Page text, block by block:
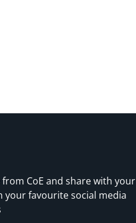
CoE and share with your
your favourite social media